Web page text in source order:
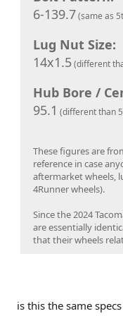
6-139.7(same as
Lug Nut Size:
14x1.5(different
Hub Bore /
95.1 (different than
These figures are
reference in case
aftermarket wheels,
4Runner wheels).
Since the 2024
are essentially
that their wheels
is this the same